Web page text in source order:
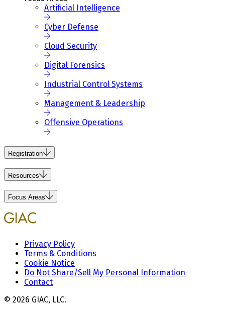
Artificial Intelligence
Cyber Defense
Cloud Security
Digital Forensics
Industrial Control Systems
Management & Leadership
Offensive Operations
Registration
Resources
Focus Areas
Privacy Policy
Terms & Conditions
Cookie Notice
Do Not Share/Sell My Personal Information
Contact
© 2026 GIAC, LLC.